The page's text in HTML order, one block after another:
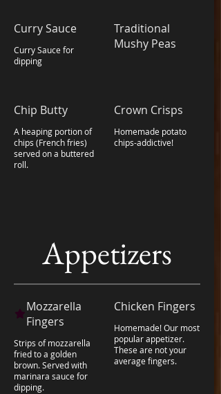
Curry Sauce
Curry Sauce for
dipping
Traditional
Mushy Peas
Chip Butty
A heaping portion of
chips (French fries)
served on a buttered
roll.
Crown Crisps
Homemade potato
chips-addictive!
Appetizers
Mozzarella
Fingers
Strips of mozzarella
fried to a golden
brown. Served with
marinara sauce for
dipping.
Chicken Fingers
Homemade! Our most
popular appetizer.
These are not your
average fingers.